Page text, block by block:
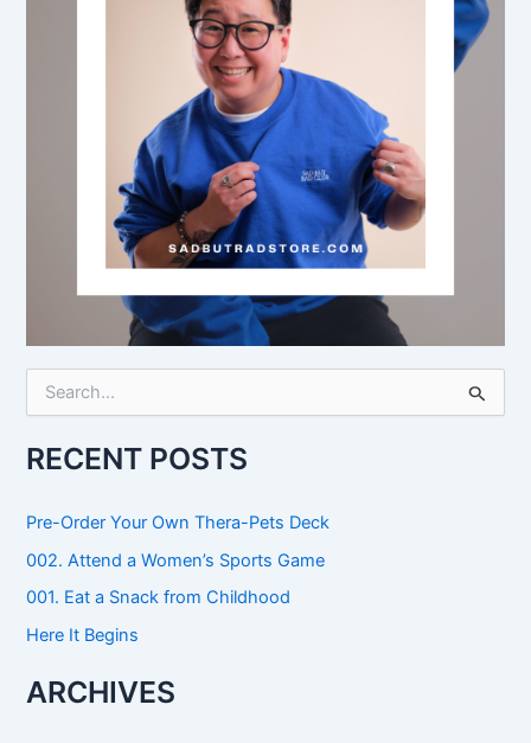
r
c
f
r
:
RECENT POSTS
Pre-Order Your Own Thera-Pets Deck
002. Attend a Women’s Sports Game
001. Eat a Snack from Childhood
Here It Begins
ARCHIVES